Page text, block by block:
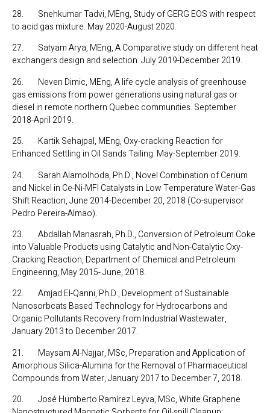
28. Snehkumar Tadvi, MEng, Study of GERG EOS with respect
to acid gas mixture. May 2020-August 2020.
27. Satyam Arya, MEng, A Comparative study on different heat
exchangers design and selection. July 2019-December 2019.
26. Neven Dimic, MEng, A life cycle analysis of greenhouse
gas emissions from power generations using natural gas or
diesel in remote northern Quebec communities. September
2018-April 2019.
25. Kartik Sehajpal, MEng, Oxy-cracking Reaction for
Enhanced Settling in Oil Sands Tailing. May-September 2019.
24. Sarah Alamolhoda, Ph.D., Novel Combination of Cerium
and Nickel in Ce-Ni-MFI Catalysts in Low Temperature Water-Gas
Shift Reaction, June 2014-December 20, 2018 (Co-supervisor
Pedro Pereira-Almao).
23. Abdallah Manasrah, Ph.D., Conversion of Petroleum Coke
into Valuable Products using Catalytic and Non-Catalytic Oxy-
Cracking Reaction, Department of Chemical and Petroleum
Engineering, May 2015- June, 2018.
22. Amjad El-Qanni, Ph.D., Development of Sustainable
Nanosorbcats Based Technology for Hydrocarbons and
Organic Pollutants Recovery from Industrial Wastewater,
January 2013 to December 2017.
21. Maysam Al-Najjar, MSc, Preparation and Application of
Amorphous Silica-Alumina for the Removal of Pharmaceutical
Compounds from Water, January 2017 to December 7, 2018.
20. José Humberto Ramírez Leyva, MSc, White Graphene